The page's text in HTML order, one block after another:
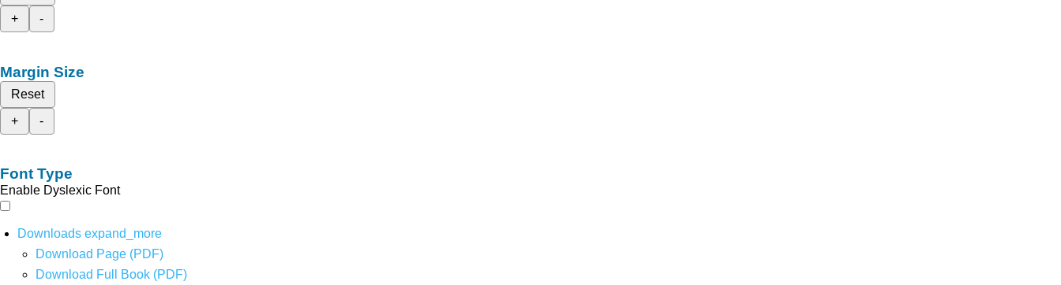
+
-
Margin Size
Reset
+
-
Font Type
Enable Dyslexic Font
Downloads expand_more
Download Page (PDF)
Download Full Book (PDF)